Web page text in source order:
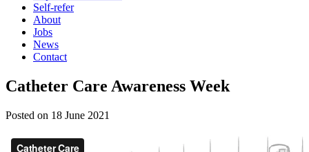
Self-refer
About
Jobs
News
Contact
Catheter Care Awareness Week
Posted on 18 June 2021